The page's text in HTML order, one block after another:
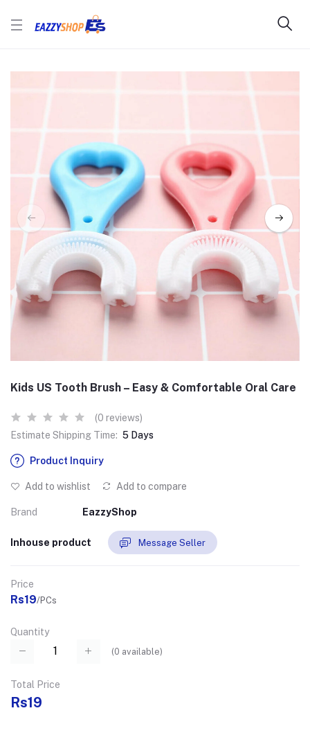
Kids US Tooth Brush – Easy & Comfortable Oral Care
(0 reviews)
Estimate Shipping Time: 5 Days
Product Inquiry
Add to wishlist Add to compare
Brand EazzyShop
Inhouse product Message Seller
Price
Rs19/PCs
Quantity
(0 available)
Total Price
Rs19